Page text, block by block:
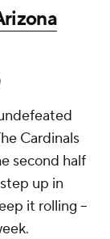
Cardinals
second half
up in
it rolling --